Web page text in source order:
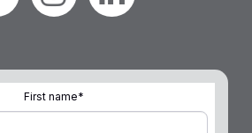
First name*